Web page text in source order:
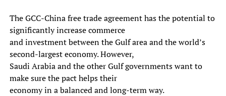
The GCC-China free trade agreement has the potential to
significantly increase commerce
and investment between the Gulf area and the world’s
second-largest economy. However,
Saudi Arabia and the other Gulf governments want to
make sure the pact helps their
economy in a balanced and long-term way.